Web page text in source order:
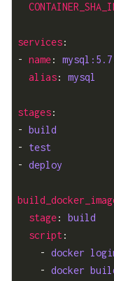
services
- name:
alias: mysql
stages
- build
- test
- deploy
stage: build
script
    -
docker login
    -
docker